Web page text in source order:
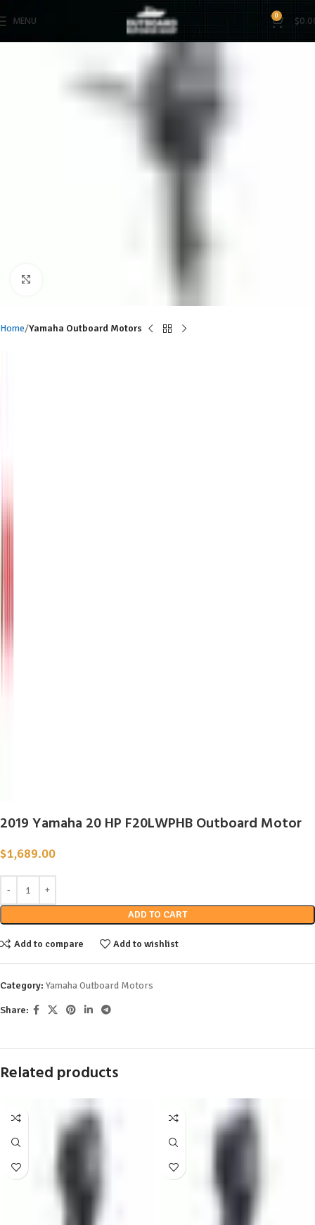
MENU 0 $
Home Yamaha Outboard Motors
2019 Yamaha 20 HP F20LWPHB Outboard Motor
$1,689.00
ADD TO CART
Add to compare Add to wishlist
Category: Yamaha Outboard Motors
Share:
Related products